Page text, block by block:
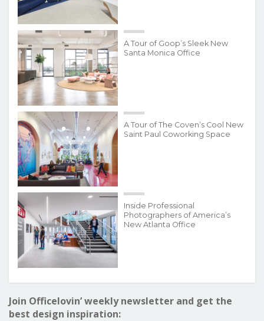
A Tour of Goop’s Sleek New
Santa Monica Office
A Tour of The Coven’s Cool New
Saint Paul Coworking Space
Inside Professional
Photographers of America’s
New Atlanta Office
Join Officelovin’ weekly newsletter and get the
best design inspiration: